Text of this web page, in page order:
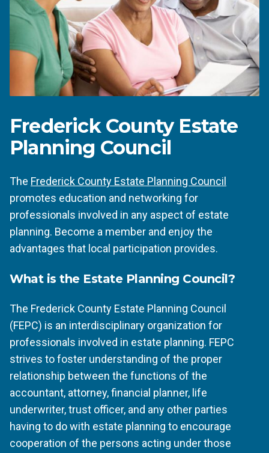
Frederick County Estate
Planning Council
The Frederick County Estate Planning Council
promotes education and networking for
professionals involved in any aspect of estate
planning. Become a member and enjoy the
advantages that local participation provides.
What is the Estate Planning Council?
The Frederick County Estate Planning Council
(FEPC) is an interdisciplinary organization for
professionals involved in estate planning. FEPC
strives to foster understanding of the proper
relationship between the functions of the
accountant, attorney, financial planner, life
underwriter, trust officer, and any other parties
having to do with estate planning to encourage
cooperation of the persons acting under those